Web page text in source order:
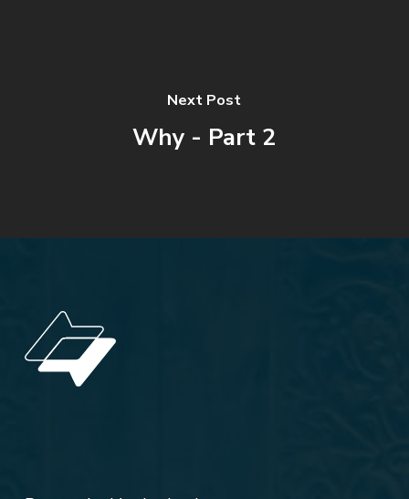
Next Post
Why - Part 2